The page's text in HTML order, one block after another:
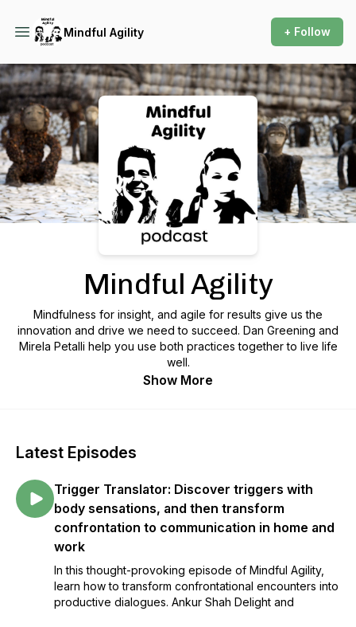
Mindful Agility + Follow
Podcast Background Image
Mindful Agility
Mindfulness for insight, and agile for results give us the
innovation and drive we need to succeed. Dan Greening and
Mirela Petalli help you use both practices together to live life
well.
Show More
Latest Episodes
Trigger Translator: Discover triggers with
body sensations, and then transform
confrontation to communication in home and
work
In this thought-provoking episode of Mindful Agility,
learn how to transform confrontational encounters into
productive dialogues. Ankur Shah Delight and